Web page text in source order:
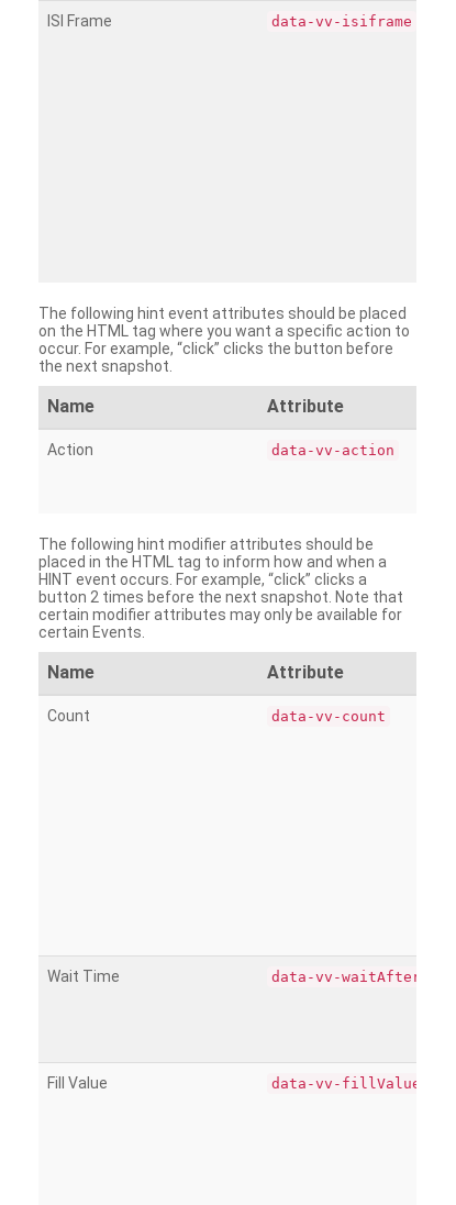
ISI Frame data-vv-isiframe
The following hint event attributes should be placed
on the HTML tag where you want a specific action to
occur. For example, “click” clicks the button before
the next snapshot.
Name Attribute
Action data-vv-action
The following hint modifier attributes should be
placed in the HTML tag to inform how and when a
HINT event occurs. For example, “click” clicks a
button 2 times before the next snapshot. Note that
certain modifier attributes may only be available for
certain Events.
Name Attribute
Count data-vv-count
Wait Time data-vv-waitAfter
Fill Value data-vv-fillValue